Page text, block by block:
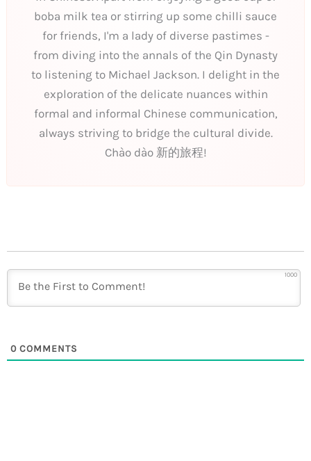
boba milk tea or stirring up some chilli sauce
for friends, I'm a lady of diverse pastimes -
from diving into the annals of the Qin Dynasty
to listening to Michael Jackson. I delight in the
exploration of the delicate nuances within
formal and informal Chinese communication,
always striving to bridge the cultural divide.
Chào dào 新的旅程!
1000
0 COMMENTS